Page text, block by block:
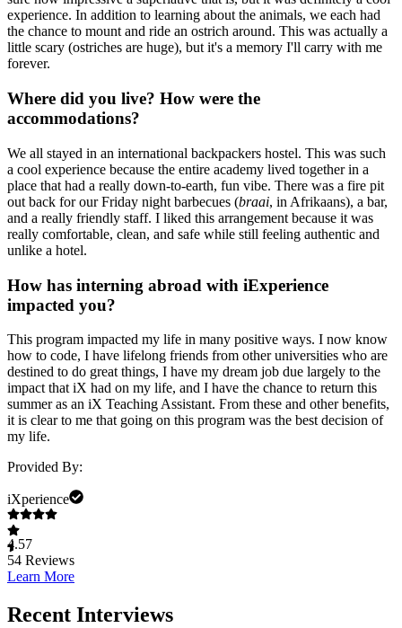
experience. In addition to learning about the animals, we each had
the chance to mount and ride an ostrich around. This was actually a
little scary (ostriches are huge), but it's a memory I'll carry with me
forever.
Where did you live? How were the
accommodations?
We all stayed in an international backpackers hostel. This was such
a cool experience because the entire academy lived together in a
place that had a really down-to-earth, fun vibe. There was a fire pit
out back for our Friday night barbecues (braai, in Afrikaans), a bar,
and a really friendly staff. I liked this arrangement because it was
really comfortable, clean, and safe while still feeling authentic and
unlike a hotel.
How has interning abroad with iExperience
impacted you?
This program impacted my life in many positive ways. I now know
how to code, I have lifelong friends from other universities who are
destined to do great things, I have my dream job due largely to the
impact that iX had on my life, and I have the chance to return this
summer as an iX Teaching Assistant. From these and other benefits,
it is clear to me that going on this program was the best decision of
my life.
Provided By:
iXperience
4.57
54 Reviews
Learn More
Recent Interviews